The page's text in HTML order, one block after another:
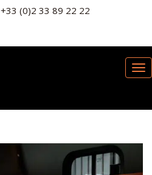
+33 (0)2 33 89 22 22